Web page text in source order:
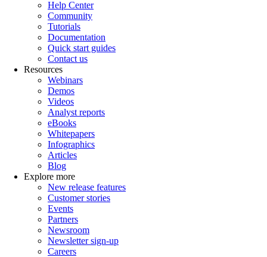
Help Center
Community
Tutorials
Documentation
Quick start guides
Contact us
Resources
Webinars
Demos
Videos
Analyst reports
eBooks
Whitepapers
Infographics
Articles
Blog
Explore more
New release features
Customer stories
Events
Partners
Newsroom
Newsletter sign-up
Careers